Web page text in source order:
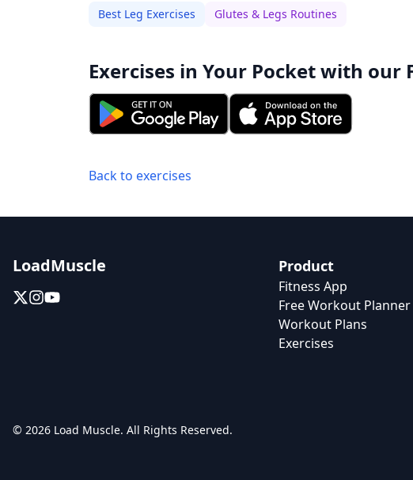
Best Leg Exercises Glutes & Legs Routines
Exercises in Your Pocket with our
Back to exercises
LoadMuscle Product
Fitness App
Free Workout Planner
Workout Plans
Exercises
© 2026 Load Muscle. All Rights Reserved.